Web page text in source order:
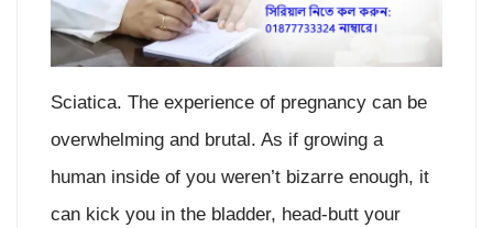
Sciatica. The experience of pregnancy can be
overwhelming and brutal. As if growing a
human inside of you weren’t bizarre enough, it
can kick you in the bladder, head-butt your